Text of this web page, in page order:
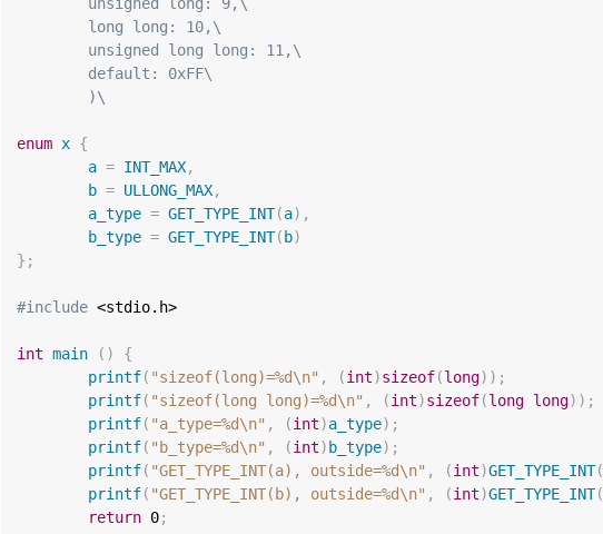
	unsigned long: 9,\
	long long: 10,\
	unsigned long long: 11,\
	default: 0xFF\
	)\
enum x {
a = INT_MAX,
b = ULLONG_MAX,
a_type = GET_TYPE_INT(a),
b_type = GET_TYPE_INT( b)
};
#include <stdio.h>
int main ()
{
printf( "sizeof(long)=%d\n" , (int)sizeof(long));
printf( "sizeof(long long)=%d\n" , (int)sizeof(long long));
printf( "a_type=%d\n" , (int)a_type);
printf( "b_type=%d\n" , (int) b_type);
printf( "GET_TYPE_INT(a), outside=%d\n" , (int)GET_TYPE_INT(
printf( "GET_TYPE_INT(b), outside=%d\n" , (int)GET_TYPE_INT(
return 0;